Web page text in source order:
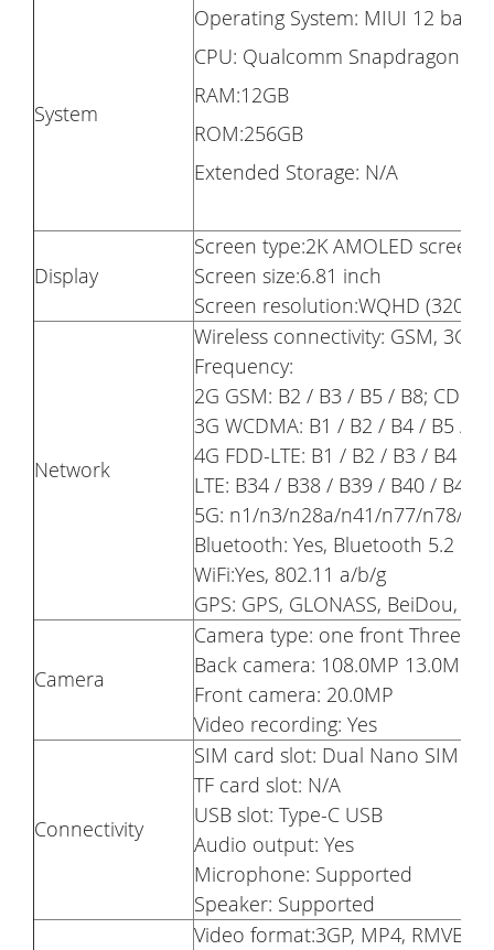
System
Operating System: MIUI 12
CPU: Qualcomm Snapdragon
RAM:12GB
ROM:256GB
Extended Storage: N/A
Display
Screen type:2K AMOLED screen
Screen size:6.81 inch
Screen resolution:WQHD
Network
Wireless connectivity: GSM, 3G,
Frequency:
2G GSM: B2 / B3 / B5 / B8;
3G WCDMA: B1 / B2 / B4 / B5 /
4G FDD-LTE: B1 / B2 / B3 / B4 /
LTE: B34 / B38 / B39 / B40 / B41 /
5G: n1/n3/n28a/n41/n77/n78/
Bluetooth: Yes, Bluetooth 5.2
WiFi:Yes, 802.11 a/b/g
GPS: GPS, GLONASS, BeiDou,
Camera
Camera type: one front Three
Back camera: 108.0MP 13.0MP
Front camera: 20.0MP
Video recording: Yes
Connectivity
SIM card slot: Dual Nano SIM
TF card slot: N/A
USB slot: Type-C USB
Audio output: Yes
Microphone: Supported
Speaker: Supported
Video format:3GP, MP4, RMVB